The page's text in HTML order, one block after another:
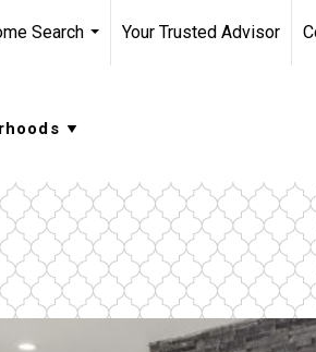
Search
Your Trusted Advisor